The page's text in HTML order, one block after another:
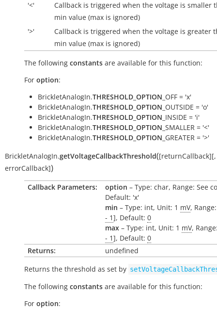
'<'
Callback is triggered when the voltage is smaller
min value (max is ignored)
'>'
Callback is triggered when the voltage is greater
min value (max is ignored)
The following constants are available for this function:
For option:
BrickletAnalogIn.THRESHOLD_OPTION _OFF = 'x'
BrickletAnalogIn.THRESHOLD_OPTION _OUTSIDE = 'o'
BrickletAnalogIn.THRESHOLD_OPTION _INSIDE = 'i'
BrickletAnalogIn.THRESHOLD_OPTION _SMALLER = '<'
BrickletAnalogIn.THRESHOLD_OPTION _GREATER = '>'
BrickletAnalogIn.getVoltageCallbackThreshold([returnCallback][,
errorCallback])
Callback Parameters: option – Type: char, Range: See
Default: 'x'
min – Type: int, Unit: 1 mV,
- 1], Default: 0
max – Type: int, Unit: 1 mV,
- 1], Default: 0
Returns:
undefined
Returns the threshold as set by
The following constants are available for this function:
For option: